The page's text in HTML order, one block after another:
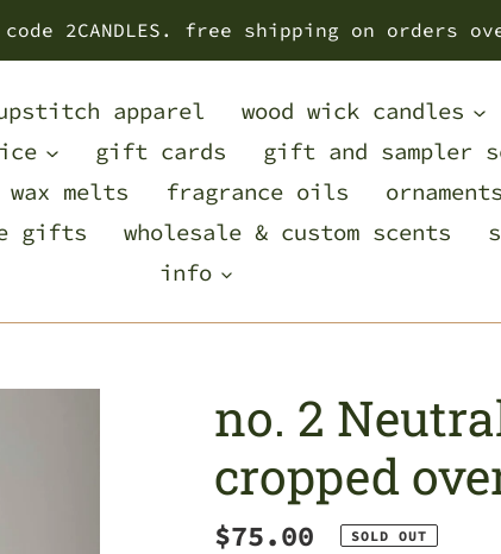
2CANDLES. free shipping on orders
apparel
wood wick candles
gift cards
gift and sampler
wax melts fragrance oils
ornaments
gifts
wholesale & custom scents
info
no. 2
cropped
Regular
$75.00 SOLD OUT